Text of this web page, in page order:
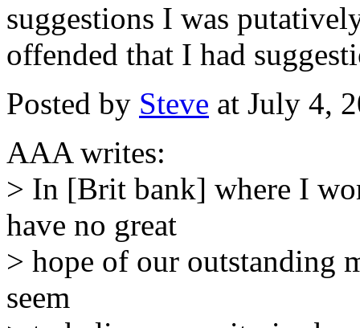
suggestions I was
offended that I had
Posted by Steve at July 4,
AAA writes:
> In [Brit bank] where I
have no great
> hope of our outstanding
seem